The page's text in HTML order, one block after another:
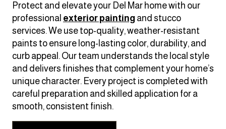
Protect and elevate your Del Mar home with our
professional exterior painting and stucco
services. We use top-quality, weather-resistant
paints to ensure long-lasting color, durability, and
curb appeal. Our team understands the local style
and delivers finishes that complement your home’s
unique character. Every project is completed with
careful preparation and skilled application for a
smooth, consistent finish.